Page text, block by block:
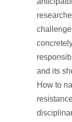
and its
How to